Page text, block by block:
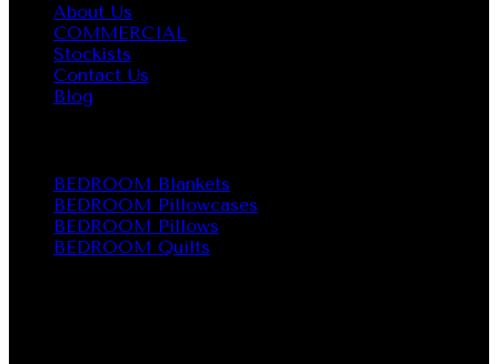
About Us
COMMERCIAL
Stockists
Contact Us
Blog
BEDROOM Blankets
BEDROOM Pillowcases
BEDROOM Pillows
BEDROOM Quilts